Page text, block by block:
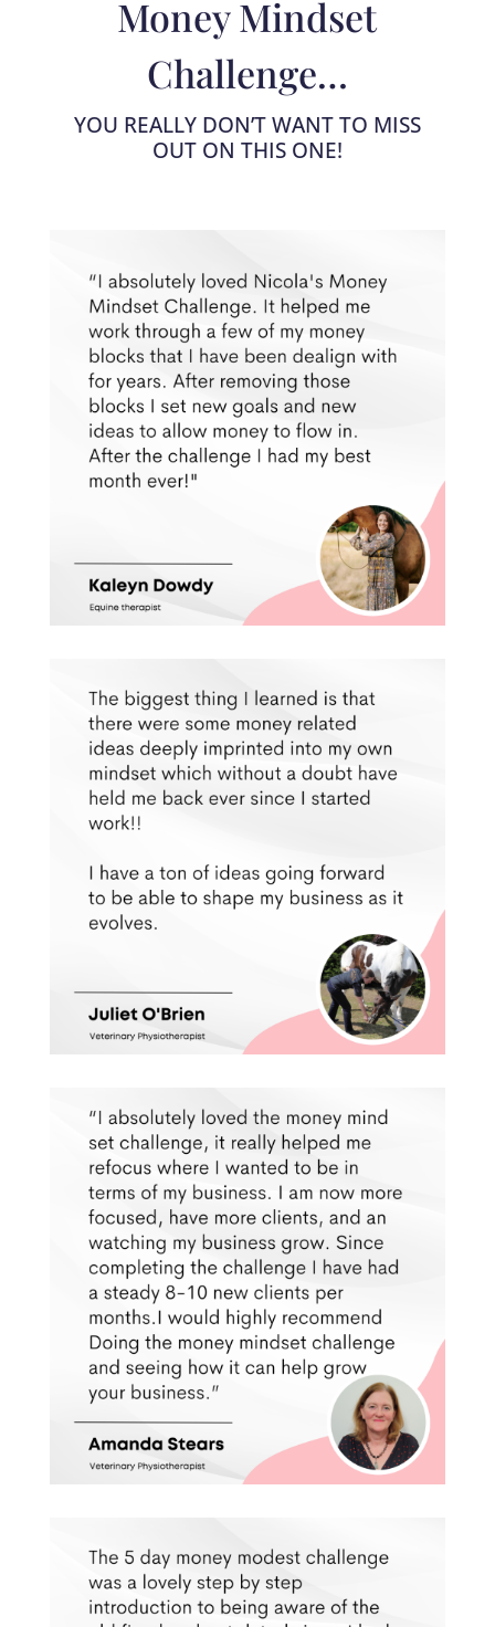
Money Mindset
Challenge…
YOU REALLY DON’T WANT TO MISS
OUT ON THIS ONE!